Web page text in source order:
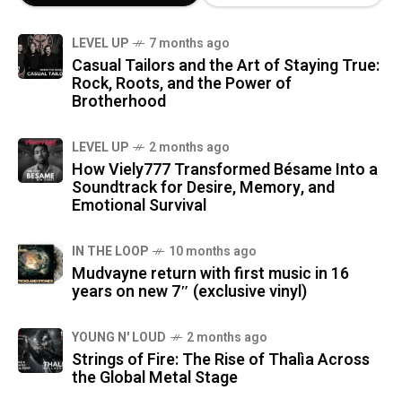
LEVEL UP 7 months ago
Casual Tailors and the Art of Staying True:
Rock, Roots, and the Power of
Brotherhood
LEVEL UP 2 months ago
How Viely777 Transformed Bésame Into a
Soundtrack for Desire, Memory, and
Emotional Survival
IN THE LOOP 10 months ago
Mudvayne return with first music in 16
years on new 7″ (exclusive vinyl)
YOUNG N' LOUD 2 months ago
Strings of Fire: The Rise of Thalìa Across
the Global Metal Stage